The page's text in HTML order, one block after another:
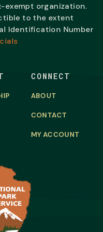
exempt organization.
to the extent
Identification Number
CONNECT
ABOUT
CONTACT
MY ACCOUNT